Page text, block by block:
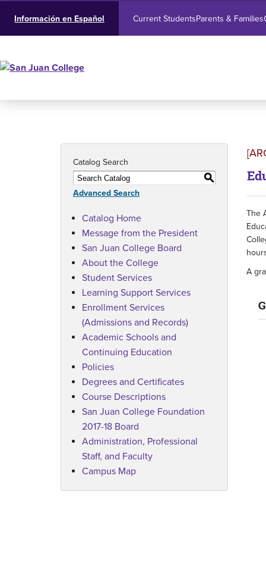
Current StudentsParents & Families
Información en Español
Catalog Search
S
Advanced Search
Catalog Home
Message from the President
San Juan College Board
About the College
Student Services
Learning Support Services
Enrollment Services
(Admissions and Records)
Academic Schools and
Continuing Education
Policies
Degrees and Certificates
Course Descriptions
San Juan College Foundation
2017-18 Board
Administration, Professional
Staff, and Faculty
Campus Map
The
A